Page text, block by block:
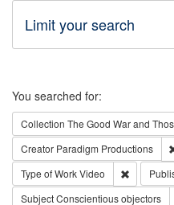
Limit your search
Search
You searched for:
Collection The Good War and
Creator Paradigm Productions
Type of WorkVideo Remove
SubjectConscientious objectors